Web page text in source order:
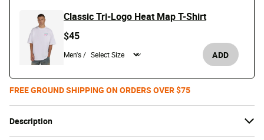
Description
Classic Tri-Logo Heat Map T-Shirt
$45
Men's / ADD
FREE GROUND SHIPPING ON ORDERS OVER $75